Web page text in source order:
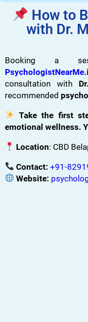
How to
with Dr.
Booking a
consultation with
recommended
Take the first
emotional wellness.
Location: CBD
Contact: +91-
Website: